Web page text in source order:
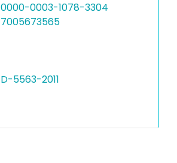
0000-0003-1078-3304
7005673565
D-5563-2011